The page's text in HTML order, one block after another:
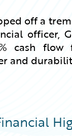
off a
officer,
cash
and